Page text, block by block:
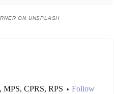
ON UNSPLASH
MPS, CPRS, RPS • Follow